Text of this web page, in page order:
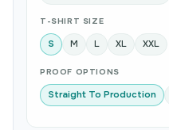
T-SHIRT SIZE
S M L XL XXL
PROOF OPTIONS
Straight To Production